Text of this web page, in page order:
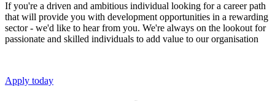
If you're a driven and ambitious individual looking for a career path
that will provide you with development opportunities in a rewarding
sector - we'd like to hear from you. We're always on the lookout for
passionate and skilled individuals to add value to our organisation
Apply today